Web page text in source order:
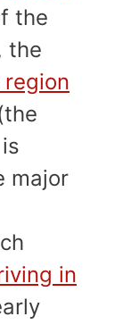
the
the
major
in